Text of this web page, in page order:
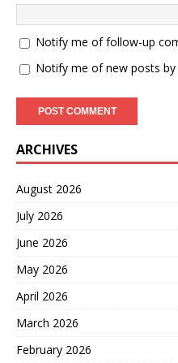
Notify me of follow-up
Notify me of new posts by
ARCHIVES
August 2026
July 2026
June 2026
May 2026
April 2026
March 2026
February 2026